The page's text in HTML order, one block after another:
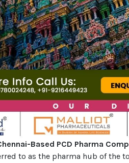
Based PCD Pharma
to as the pharma hub of the